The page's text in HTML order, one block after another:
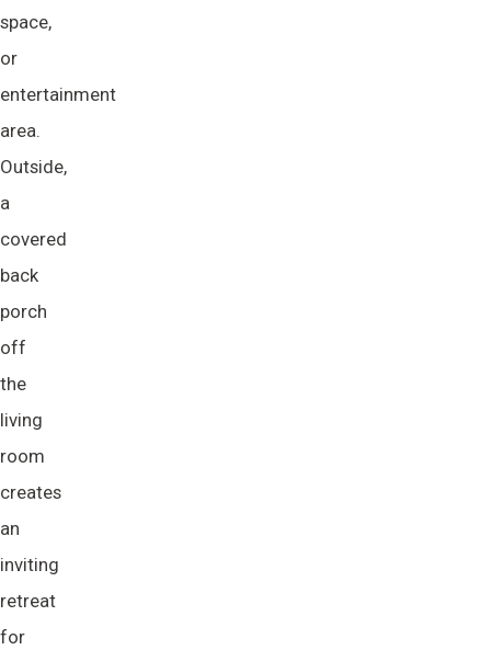
space,
or
entertainment
area.
Outside,
a
covered
back
porch
off
the
living
room
creates
an
inviting
retreat
for